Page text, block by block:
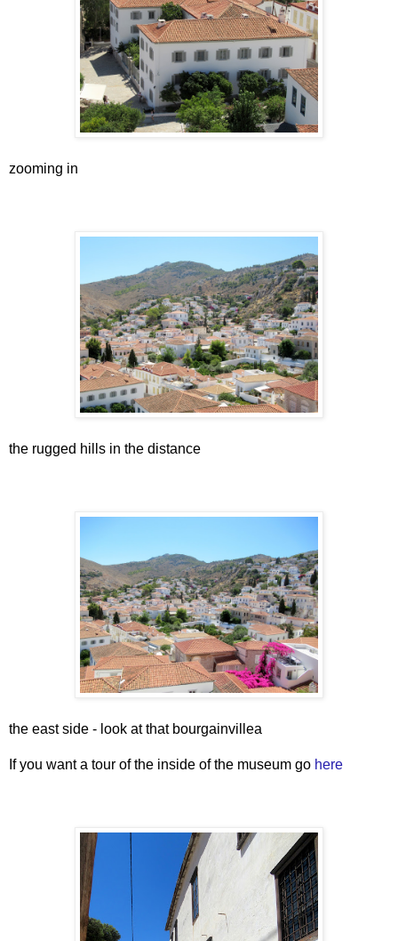
zooming in
the rugged hills in the distance
the east side - look at that bourgainvillea
If you want a tour of the inside of the museum go here